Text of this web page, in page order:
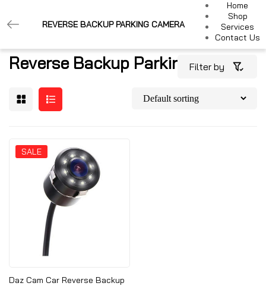
REVERSE BACKUP PARKING CAMERA
Home
Shop
Services
Contact Us
Reverse Backup Parking Camera
Filter by
SALE
Daz Cam Car Reverse Backup